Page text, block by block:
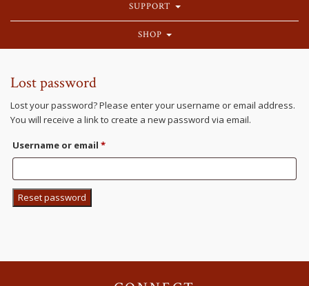
SUPPORT
SHOP
Lost password
Lost your password? Please enter your username or email address.
You will receive a link to create a new password via email.
Username or email *Required
Reset password